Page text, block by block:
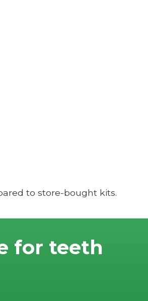
to store-bought kits.
for teeth